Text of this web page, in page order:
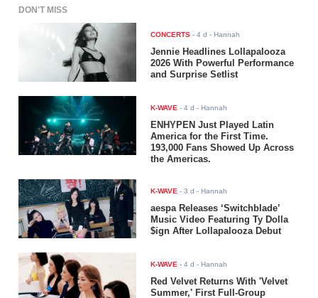
DON'T MISS
CONCERTS -4 d - Hannah
Jennie Headlines Lollapalooza
2026 With Powerful Performance
and Surprise Setlist
K-WAVE -4 d - Hannah
ENHYPEN Just Played Latin
America for the First Time.
193,000 Fans Showed Up Across
the Americas.
K-WAVE -3 d - Hannah
aespa Releases ‘Switchblade’
Music Video Featuring Ty Dolla
$ign After Lollapalooza Debut
K-WAVE -4 d - Hannah
Red Velvet Returns With 'Velvet
Summer,' First Full-Group